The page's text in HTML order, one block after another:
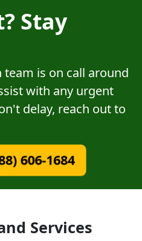
Stay
is on call around
with any urgent
delay, reach out to
606-1684
Services